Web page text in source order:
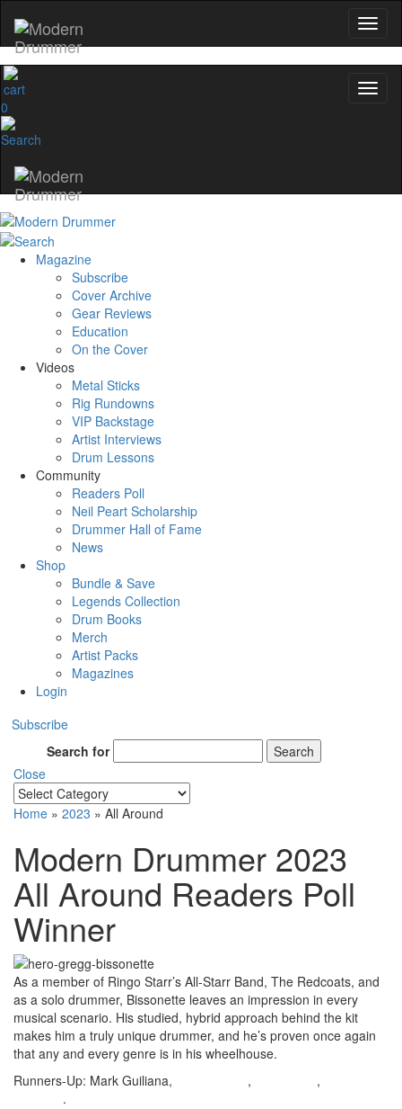
0
Magazine
Subscribe
Cover Archive
Gear Reviews
Education
On the Cover
Videos
Metal Sticks
Rig Rundowns
VIP Backstage
Artist Interviews
Drum Lessons
Community
Readers Poll
Neil Peart Scholarship
Drummer Hall of Fame
News
Shop
Bundle & Save
Legends Collection
Drum Books
Merch
Artist Packs
Magazines
Login
Subscribe
Search for
Search
Close
Home » 2023 » All Around
Modern Drummer 2023
All Around Readers Poll
Winner
As a member of Ringo Starr’s All-Starr Band, The Redcoats, and
as a solo drummer, Bissonette leaves an impression in every
musical scenario. His studied, hybrid approach behind the kit
makes him a truly unique drummer, and he’s proven once again
that any and every genre is in his wheelhouse.
Runners-Up: Mark Guiliana,
, ,
.